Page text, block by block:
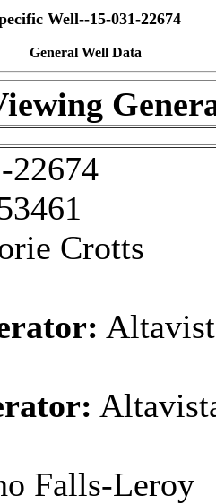
Well--15-031-22674
General Well Data
22674
Crotts
Falls-Leroy